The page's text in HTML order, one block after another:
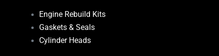
Engine Rebuild Kits
Gaskets & Seals
Cylinder Heads